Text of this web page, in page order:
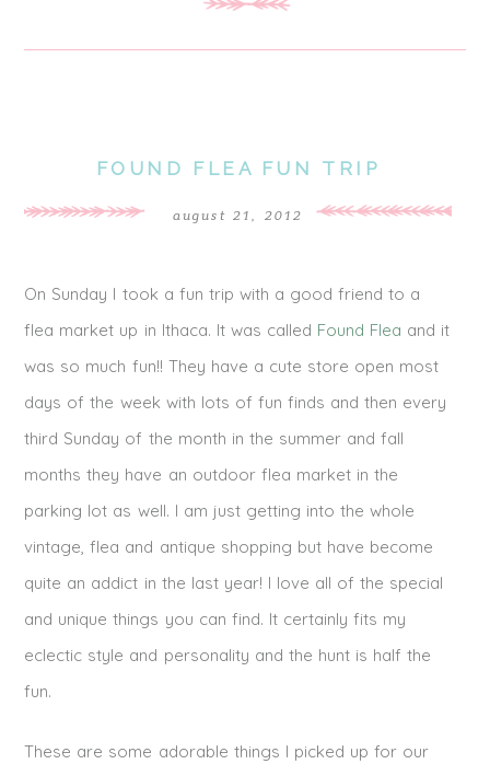
FOUND FLEA FUN TRIP
august 21, 2012
On Sunday I took a fun trip with a good friend to a
flea market up in Ithaca. It was called Found Flea and it
was so much fun!! They have a cute store open most
days of the week with lots of fun finds and then every
third Sunday of the month in the summer and fall
months they have an outdoor flea market in the
parking lot as well. I am just getting into the whole
vintage, flea and antique shopping but have become
quite an addict in the last year! I love all of the special
and unique things you can find. It certainly fits my
eclectic style and personality and the hunt is half the
fun.
These are some adorable things I picked up for our